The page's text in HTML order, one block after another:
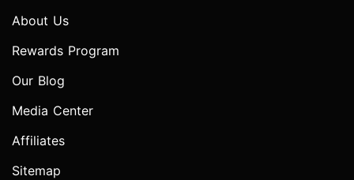
About Us
Rewards Program
Our Blog
Media Center
Affiliates
Sitemap